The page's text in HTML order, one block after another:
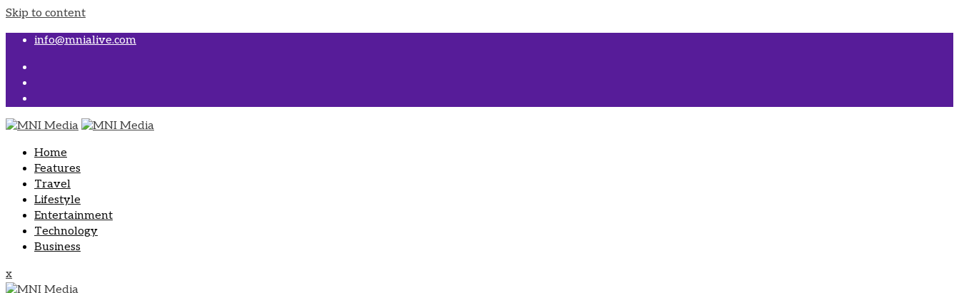
Skip to content
info@mnialive.com
Home
Features
Travel
Lifestyle
Entertainment
Technology
Business
x